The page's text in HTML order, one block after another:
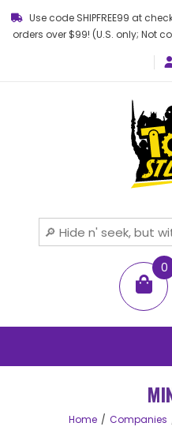
Use code SHIPFREE99 at
orders over $99! (U.S. only; Not
0
Home Companies